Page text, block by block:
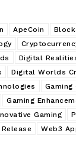
ApeCoin
Digital
Digital Worlds
Gaming
Gaming
Gaming
Web3